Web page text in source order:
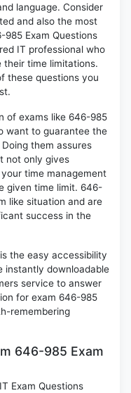
language. Consider
and also the most
Exam Questions
IT professional who
time limitations.
these questions you
of exams like 646-985
want to guarantee the
them assures
not only gives
time management
given time limit. 646-
like situation and are
success in the
the easy accessibility
instantly downloadable
service to answer
for exam 646-985
remembering
646-985 Exam
Exam Questions